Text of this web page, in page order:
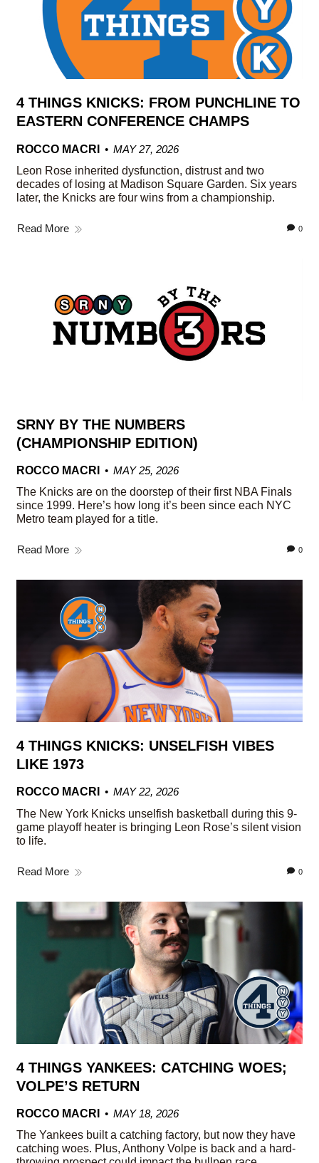
4 THINGS KNICKS: FROM PUNCHLINE TO
EASTERN CONFERENCE CHAMPS
ROCCO MACRI
MAY 27, 2026
Leon Rose inherited dysfunction, distrust and two
decades of losing at Madison Square Garden. Six years
later, the Knicks are four wins from a championship.
Read More 0
SRNY BY THE NUMBERS
(CHAMPIONSHIP EDITION)
ROCCO MACRI
MAY 25, 2026
The Knicks are on the doorstep of their first NBA Finals
since 1999. Here’s how long it’s been since each NYC
Metro team played for a title.
Read More 0
4 THINGS KNICKS: UNSELFISH VIBES
LIKE 1973
ROCCO MACRI
MAY 22, 2026
The New York Knicks unselfish basketball during this 9-
game playoff heater is bringing Leon Rose’s silent vision
to life.
Read More 0
4 THINGS YANKEES: CATCHING WOES;
VOLPE’S RETURN
ROCCO MACRI
MAY 18, 2026
The Yankees built a catching factory, but now they have
catching woes. Plus, Anthony Volpe is back and a hard-